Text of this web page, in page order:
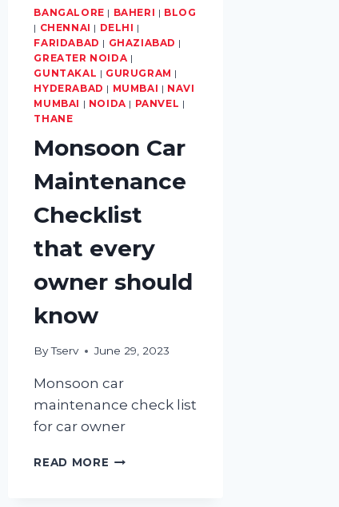
FOGGY
WINDSHIELDS
AND
HOW
TO
AVOID
THEM
BANGALORE | BAHERI | BLOG
| CHENNAI | DELHI |
FARIDABAD | GHAZIABAD |
GREATER NOIDA |
GUNTAKAL | GURUGRAM |
HYDERABAD | MUMBAI | NAVI
MUMBAI | NOIDA | PANVEL |
THANE
Monsoon Car
Maintenance
Checklist
that every
owner should
know
ByTserv June 29, 2023
Monsoon car
maintenance check list
for car owner
READ MORE MONSOON